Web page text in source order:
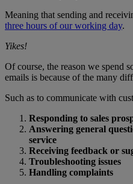
Meaning that sending and
three hours of our working day.
Yikes!
Of course, the reason we spend
emails is because of the many
Such as to communicate with
Responding to sales
Answering general
service
Receiving feedback or
Troubleshooting issues
Handling complaints